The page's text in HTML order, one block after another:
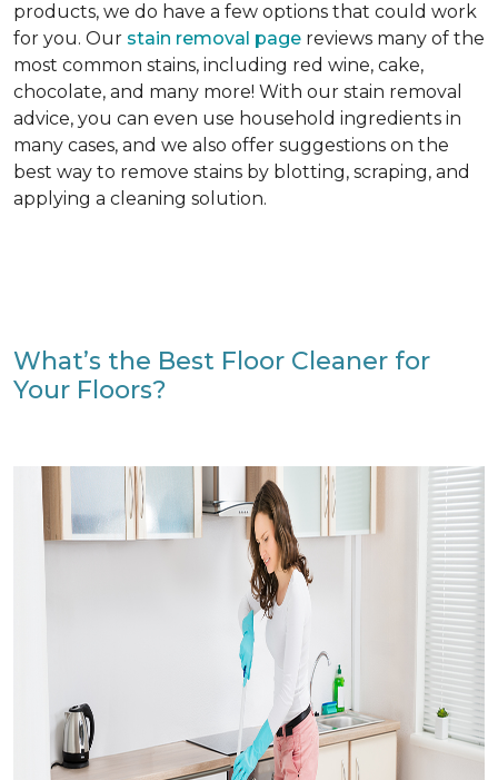
products, we do have a few options that could work
for you. Our stain removal page reviews many of the
most common stains, including red wine, cake,
chocolate, and many more! With our stain removal
advice, you can even use household ingredients in
many cases, and we also offer suggestions on the
best way to remove stains by blotting, scraping, and
applying a cleaning solution.
What’s the Best Floor Cleaner for
Your Floors?